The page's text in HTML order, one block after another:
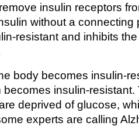
insulin receptors
without a connecting
resistant and inhibits
body becomes insulin-
insulin-resistant.
deprived of glucose,
experts are calling